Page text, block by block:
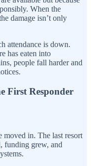
When the
damage isn’t only
attendance is down.
has eaten into
people fall harder and
First Responder
moved in. The last resort
funding grew, and